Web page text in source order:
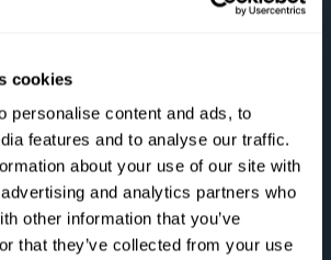
cookies
personalise content and ads, to
features and to analyse our traffic.
about your use of our site with
and analytics partners who
other information that you’ve
that they’ve collected from your use